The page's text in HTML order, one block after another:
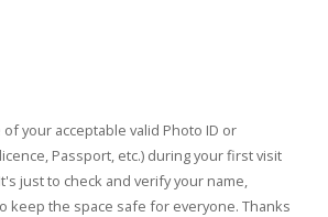
your acceptable valid Photo ID or
Passport, etc.) during your first visit
just to check and verify your name,
keep the space safe for everyone. Thanks